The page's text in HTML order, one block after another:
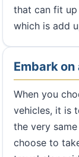
that can fit
which is add
Embark
When you
vehicles, it is
the very
choose to